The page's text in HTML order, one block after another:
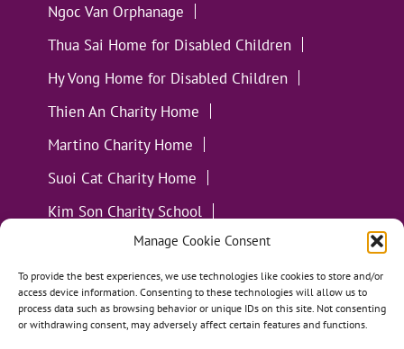
Manage Cookie Consent
To provide the best experiences, we use technologies like cookies to store and/or
access device information. Consenting to these technologies will allow us to
process data such as browsing behavior or unique IDs on this site. Not consenting
or withdrawing consent, may adversely affect certain features and functions.
Ngoc Van Orphanage
Thua Sai Home for Disabled Children
Hy Vong Home for Disabled Children
Thien An Charity Home
Martino Charity Home
Suoi Cat Charity Home
Kim Son Charity School
Loc Tho Charity School
Suoi Cat Charity Home
Communities